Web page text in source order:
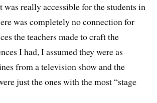
was really accessible for the students in
was completely no connection for
the teachers made to craft the
I had, I assumed they were as
from a television show and the
just the ones with the most “stage